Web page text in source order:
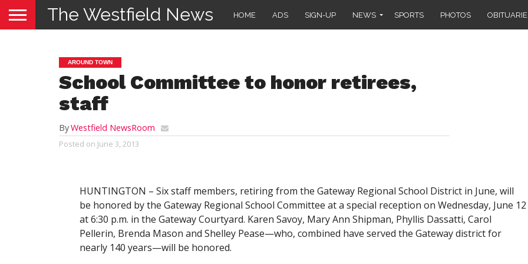
The Westfield News HOME ADS SIGN-UP NEWS SPORTS PHOTOS
AROUND TOWN
School Committee to honor retirees,
staff
ByWestfield NewsRoom
Posted on June 3, 2013
HUNTINGTON – Six staff members, retiring from the Gateway Regional School District in June, will
be honored by the Gateway Regional School Committee at a special reception on Wednesday, June 12
at 6:30 p.m. in the Gateway Courtyard. Karen Savoy, Mary Ann Shipman, Phyllis Dassatti, Carol
Pellerin, Brenda Mason and Shelley Pease—who, combined have served the Gateway district for
nearly 140 years—will be honored.